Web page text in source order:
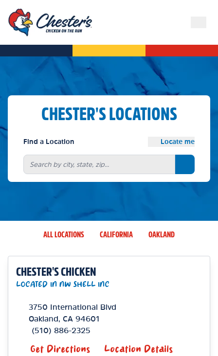
CHESTER'S LOCATIONS
Find a Location Locate me
Search
ALL LOCATIONS CALIFORNIA OAKLAND
CHESTER'S CHICKEN
LOCATED IN NW SHELL INC
3750 International Blvd
Oakland
CA 94601
(510) 886-2325
Get Directions
Location Details